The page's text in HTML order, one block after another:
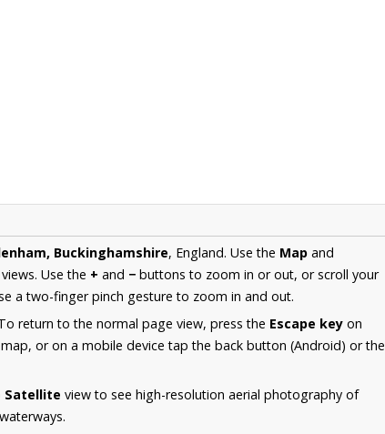
Buckinghamshire, England. Use the Map and
Use the + and − buttons to zoom in or out, or scroll your
a two-finger pinch gesture to zoom in and out.
return to the normal page view, press the Escape key on
or on a mobile device tap the back button (Android) or the
Satellite view to see high-resolution aerial photography of